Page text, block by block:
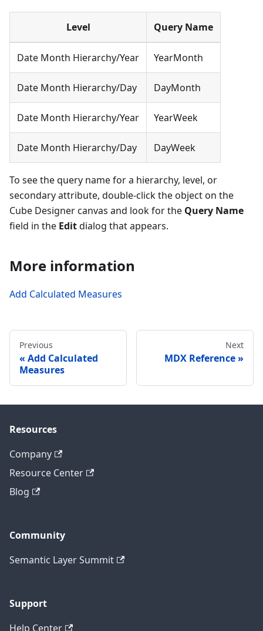
Level Query Name
Date Month Hierarchy/Year YearMonth
Date Month Hierarchy/Day DayMonth
Date Month Hierarchy/Year YearWeek
Date Month Hierarchy/Day DayWeek
To see the query name for a hierarchy, level, or
secondary attribute, double-click the object on the
Cube Designer canvas and look for the Query Name
field in the Editdialog that appears.
More information
Add Calculated Measures
Previous
Add Calculated
Measures
Next
MDX Reference
Resources
Company
Resource Center
Blog
Community
Semantic Layer Summit
Support
Help Center